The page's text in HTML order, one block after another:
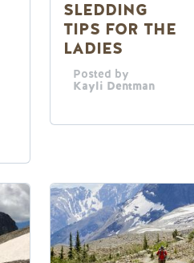
SLEDDING
TIPS FOR THE
LADIES
Posted by
Kayli Dentman